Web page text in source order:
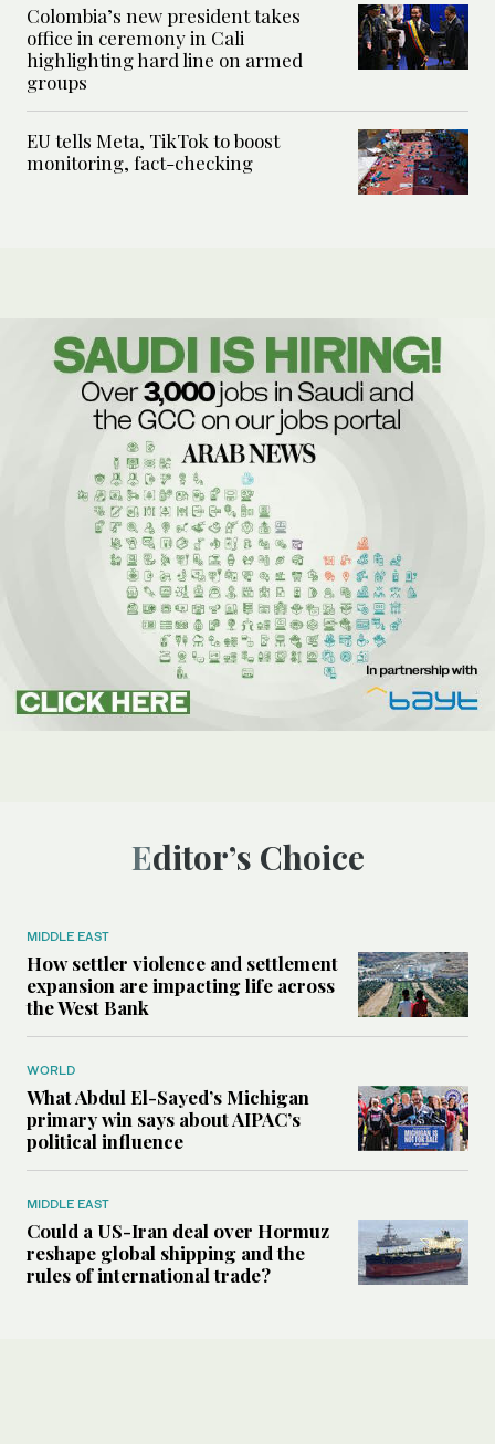
Colombia’s new president takes
office in ceremony in Cali
highlighting hard line on armed
groups
EU tells Meta, TikTok to boost
monitoring, fact-checking
Editor’s Choice
MIDDLE EAST
How settler violence and settlement
expansion are impacting life across
the West Bank
WORLD
What Abdul El-Sayed’s Michigan
primary win says about AIPAC’s
political influence
MIDDLE EAST
Could a US-Iran deal over Hormuz
reshape global shipping and the
rules of international trade?